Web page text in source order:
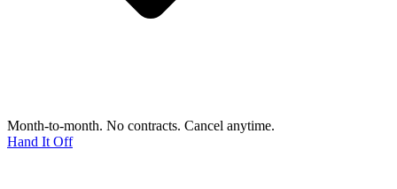
Month-to-month. No contracts. Cancel anytime.
Hand It Off